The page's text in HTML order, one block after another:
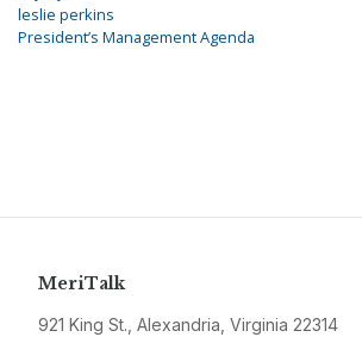
leslie perkins
President’s Management Agenda
MeriTalk
921 King St., Alexandria, Virginia 22314